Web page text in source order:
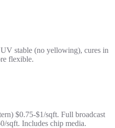
stable (no yellowing), cures in
flexible.
$0.75-$1/sqft. Full broadcast
sqft. Includes chip media.